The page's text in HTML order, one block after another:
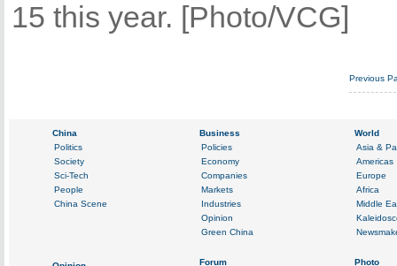
15 this year. [Photo/VCG]
Previous